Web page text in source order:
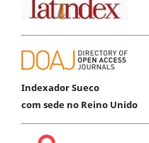
Indexador Sueco
com sede no Reino Unido